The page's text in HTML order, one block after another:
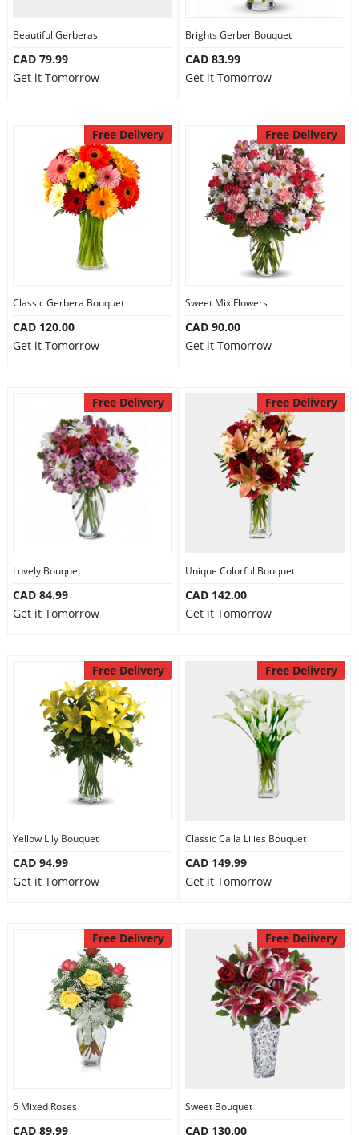
Beautiful Gerberas
CAD 79.99
Get it Tomorrow
Brights Gerber Bouquet
CAD 83.99
Get it Tomorrow
Free Delivery
Classic Gerbera Bouquet
CAD 120.00
Get it Tomorrow
Free Delivery
Sweet Mix Flowers
CAD 90.00
Get it Tomorrow
Free Delivery
Lovely Bouquet
CAD 84.99
Get it Tomorrow
Free Delivery
Unique Colorful Bouquet
CAD 142.00
Get it Tomorrow
Free Delivery
Yellow Lily Bouquet
CAD 94.99
Get it Tomorrow
Free Delivery
Classic Calla Lilies Bouquet
CAD 149.99
Get it Tomorrow
Free Delivery
6 Mixed Roses
CAD 89.99
Free Delivery
Sweet Bouquet
CAD 130.00